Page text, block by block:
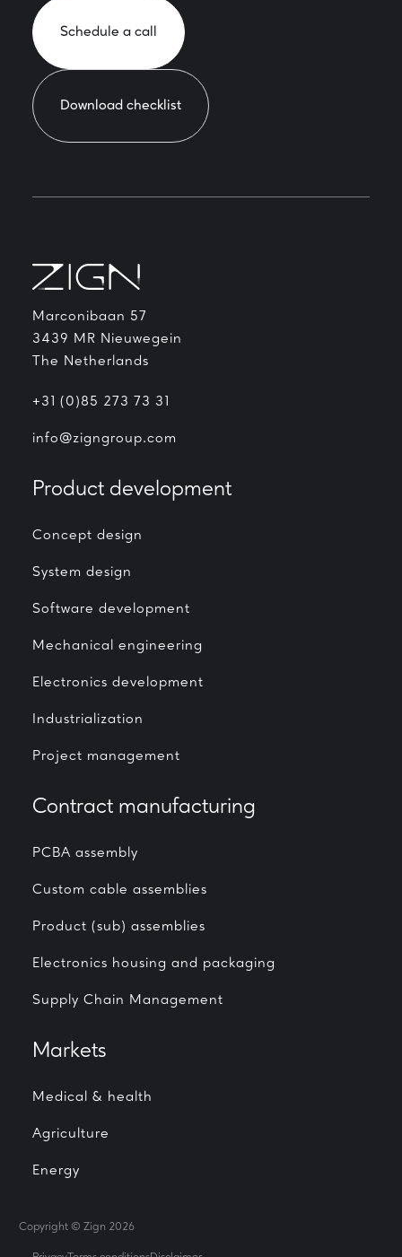
Schedule a call
Download checklist
Marconibaan 57
3439 MR Nieuwegein
The Netherlands
+31 (0)85 273 73 31
info@zigngroup.com
Product development
Concept design
System design
Software development
Mechanical engineering
Electronics development
Industrialization
Project management
Contract manufacturing
PCBA assembly
Custom cable assemblies
Product (sub) assemblies
Electronics housing and packaging
Supply Chain Management
Markets
Medical & health
Agriculture
Energy
Copyright © Zign 2026